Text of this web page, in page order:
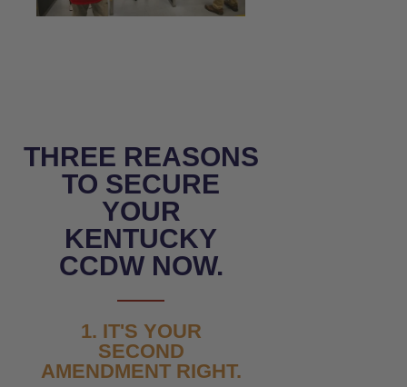
THREE REASONS
TO SECURE
YOUR
KENTUCKY
CCDW NOW.
1. IT'S YOUR
SECOND
AMENDMENT RIGHT.